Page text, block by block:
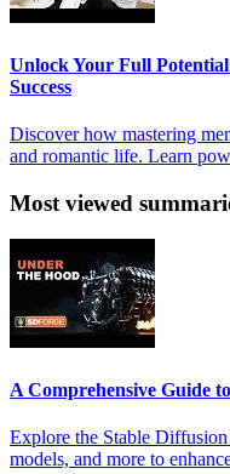
Unlock Your Full
Success
Discover how mastering
and romantic life. Learn
Most viewed
A Comprehensive Guide
Explore the Stable
models, and more to